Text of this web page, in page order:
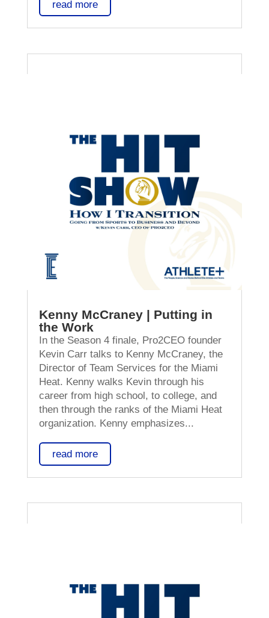
read more
Kenny McCraney | Putting in
the Work
In the Season 4 finale, Pro2CEO founder
Kevin Carr talks to Kenny McCraney, the
Director of Team Services for the Miami
Heat. Kenny walks Kevin through his
career from high school, to college, and
then through the ranks of the Miami Heat
organization. Kenny emphasizes...
read more